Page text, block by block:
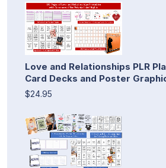
Love and Relationships PLR
Card Decks and Poster
$24.95